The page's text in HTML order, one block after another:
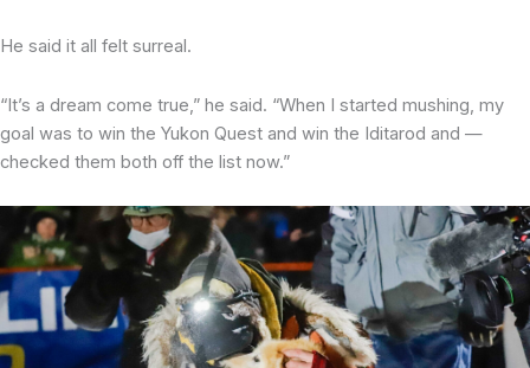
He said it all felt surreal.
“It’s a dream come true,” he said. “When I started mushing, my
goal was to win the Yukon Quest and win the Iditarod and —
checked them both off the list now.”